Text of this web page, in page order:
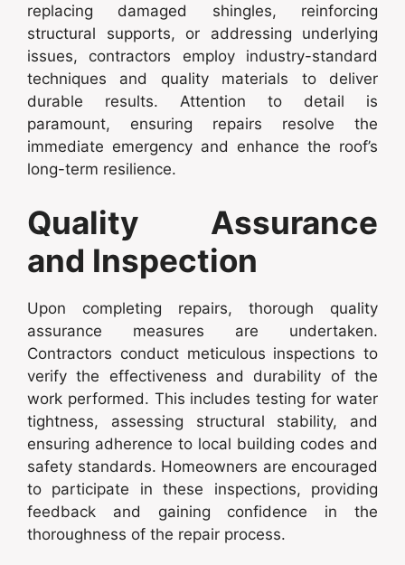
replacing damaged shingles, reinforcing
structural supports, or addressing underlying
issues, contractors employ industry-standard
techniques and quality materials to deliver
durable results. Attention to detail is
paramount, ensuring repairs resolve the
immediate emergency and enhance the roof’s
long-term resilience.
Quality Assurance
and Inspection
Upon completing repairs, thorough quality
assurance measures are undertaken.
Contractors conduct meticulous inspections to
verify the effectiveness and durability of the
work performed. This includes testing for water
tightness, assessing structural stability, and
ensuring adherence to local building codes and
safety standards. Homeowners are encouraged
to participate in these inspections, providing
feedback and gaining confidence in the
thoroughness of the repair process.